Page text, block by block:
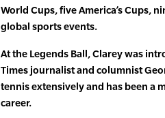
World Cups, five America’s Cups,
global sports events.
At the Legends Ball, Clarey was
Times journalist and columnist
tennis extensively and has been a
career.